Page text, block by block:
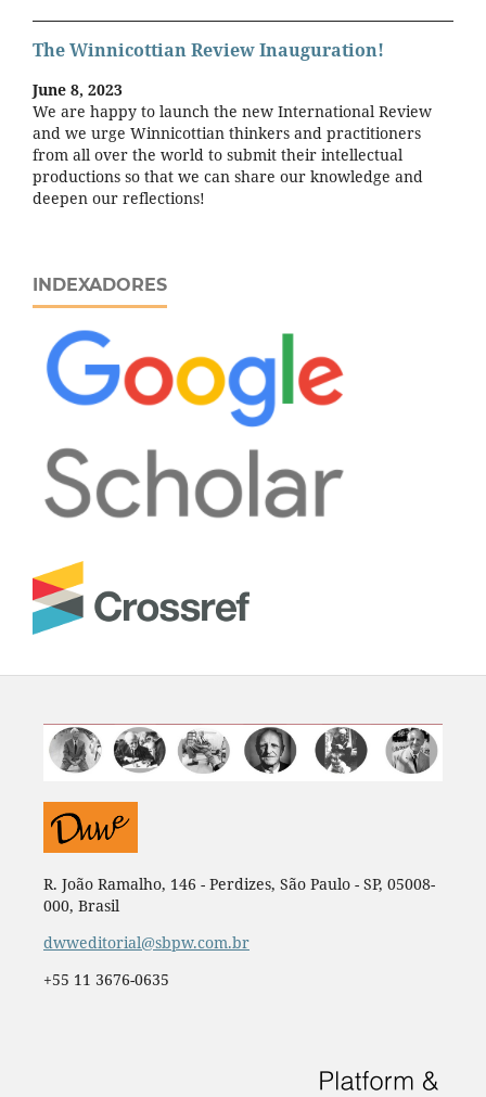
The Winnicottian Review Inauguration!
June 8, 2023
We are happy to launch the new International Review
and we urge Winnicottian thinkers and practitioners
from all over the world to submit their intellectual
productions so that we can share our knowledge and
deepen our reflections!
INDEXADORES
R. João Ramalho, 146 - Perdizes, São Paulo - SP, 05008-
000, Brasil
dwweditorial@sbpw.com.br
+55 11 3676-0635